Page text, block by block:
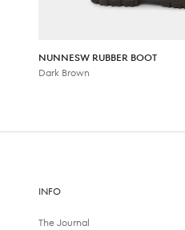
NUNNESW RUBBER BOOT
Dark Brown
INFO
The Journal